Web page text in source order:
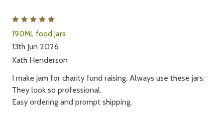
190ML food Jars
13th Jun 2026
Kath Henderson
I make jam for charity fund raising. Always use these jars.
They look so professional.
Easy ordering and prompt shipping.